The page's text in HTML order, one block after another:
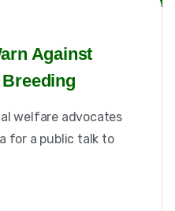
Against
welfare advocates
for a public talk to